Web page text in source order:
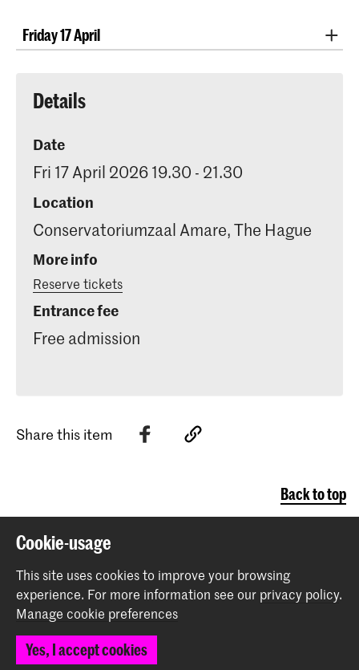
Friday 17 April
Nikos Flokas
Margaretha Clement
10
Nazarii Fesik
Pagodes
La soirée dans Grenade
Jardins sous la pluie
Details
Date
Fri 17 April 2026 19.30 - 21.30
Location
Conservatoriumzaal Amare, The Hague
More info
Reserve tickets
Entrance fee
Free admission
Share this item
Back to top
Spuiplein 150
2511 DG The Hague
+31 70 315 15 15
info@koncon.nl
Cookie-usage
This site uses cookies to improve your browsing
experience. For more information see our privacy policy.
Manage cookie preferences
Yes, I accept cookies